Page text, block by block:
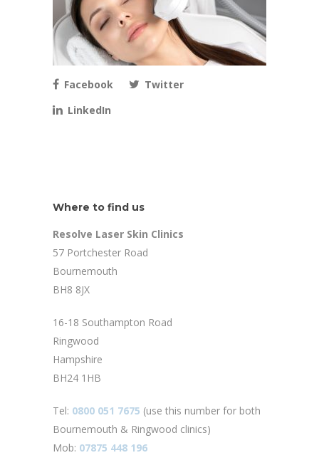
Facebook
Twitter
LinkedIn
Where to find us
Resolve Laser Skin Clinics
57 Portchester Road
Bournemouth
BH8 8JX
16-18 Southampton Road
Ringwood
Hampshire
BH24 1HB
Tel: 0800 051 7675 (use this number for both
Bournemouth & Ringwood clinics)
Mob: 07875 448 196